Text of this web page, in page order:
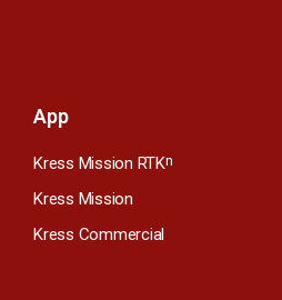
App
Kress Mission RTKn
Kress Mission
Kress Commercial